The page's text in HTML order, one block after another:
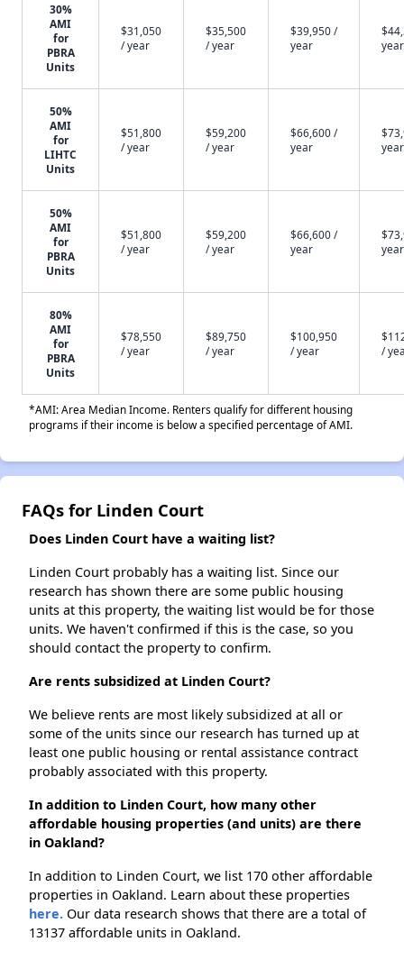
30%
AMI
for
PBRA
Units
$31,050
/ year
$35,500
/ year
$39,950 /
year
year
50%
AMI
for
LIHTC
Units
$51,800
/ year
$59,200
/ year
$66,600 /
year
year
50%
AMI
for
PBRA
Units
$51,800
/ year
$59,200
/ year
$66,600 /
year
year
80%
AMI
for
PBRA
Units
$78,550
/ year
$89,750
/ year
$100,950
/ year
/
*AMI: Area Median Income. Renters qualify for different housing
programs if their income is below a specified percentage of AMI.
FAQs for Linden Court
Does Linden Court have a waiting list?
Linden Court probably has a waiting list. Since our
research has shown there are some public housing
units at this property, the waiting list would be for those
units. We haven't confirmed if this is the case, so you
should contact the property to confirm.
Are rents subsidized at Linden Court?
We believe rents are most likely subsidized at all or
some of the units since our research has turned up at
least one public housing or rental assistance contract
probably associated with this property.
In addition to Linden Court, how many other
affordable housing properties (and units) are there
in Oakland?
In addition to Linden Court, we list 170 other affordable
properties in Oakland. Learn about these properties
here. Our data research shows that there are a total of
13137 affordable units in Oakland.